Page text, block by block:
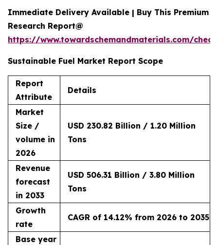
Immediate Delivery Available | Buy This Premium
Research Report@
https://www.towardschemandmaterials.com/
Sustainable Fuel Market Report Scope
Report
Attribute
Details
Market
Size /
volume in
2026
USD 230.82 Billion / 1.20 Million
Tons
Revenue
forecast
in 2033
USD 506.31 Billion / 3.80 Million
Tons
Growth
rate
CAGR of 14.12% from 2026 to 2035
Base year